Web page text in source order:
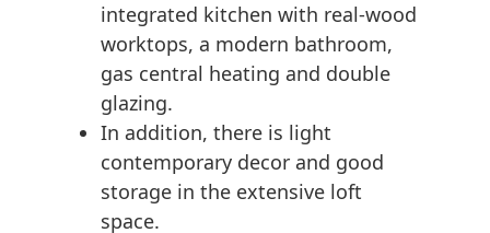
integrated kitchen with real-wood
worktops, a modern bathroom,
gas central heating and double
glazing.
In addition, there is light
contemporary decor and good
storage in the extensive loft
space.